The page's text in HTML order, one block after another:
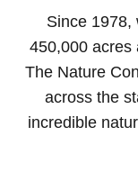
Since 1978,
450,000 acres
The Nature
across the
incredible